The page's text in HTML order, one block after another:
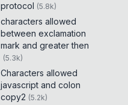
protocol (5.8k)
characters allowed
between exclamation
mark and greater then
(5.3k)
Characters allowed
javascript and colon
copy2 (5.2k)